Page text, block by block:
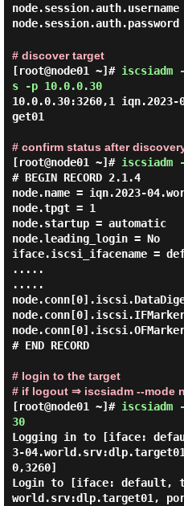
node.session.auth.username
node.session.auth.password
# discover target
[root@node01 ~]# iscsiadm
s -p 10.0.0.30
10.0.0.30:3260,1
get01
# confirm status after
[root@node01 ~]# iscsiadm
# BEGIN RECORD 2.1.4
node.name = iqn.2023-
node.tpgt = 1
node.startup = automatic
node.leading_login = No
iface.iscsi_ifacename =
.....
.....
# END RECORD
# login to the target
# if logout ⇒ iscsiadm --mode
[root@node01 ~]# iscsiadm
30
Logging in to [iface:
3-
0,3260]
Login to [iface: default,
world.srv:dlp.target01,